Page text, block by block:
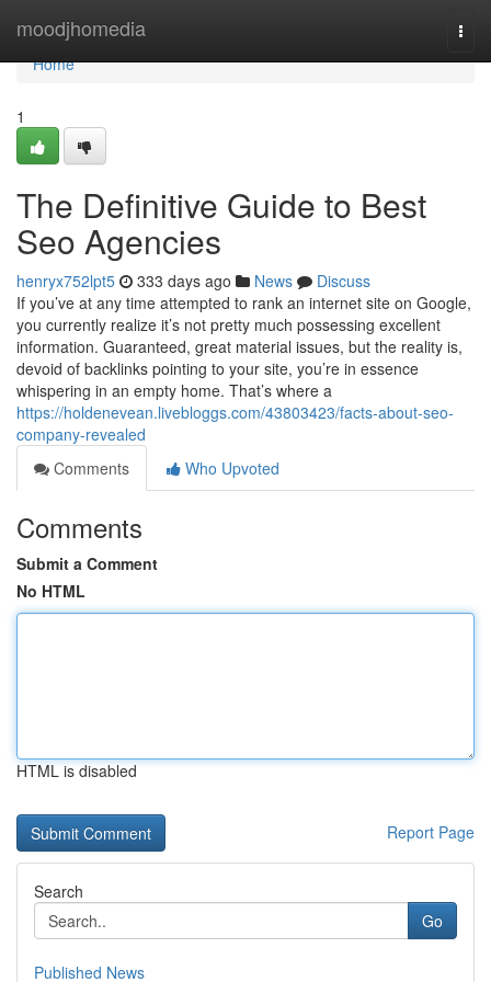
moodjhomedia
Home
Home
1
The Definitive Guide to Best
Seo Agencies
henryx752lpt5 333 days ago News
Discuss
If you’ve at any time attempted to rank an internet site on Google,
you currently realize it’s not pretty much possessing excellent
information. Guaranteed, great material issues, but the reality is,
devoid of backlinks pointing to your site, you’re in essence
whispering in an empty home. That’s where a
https://holdenevean.livebloggs.com/43803423/facts-about-seo-
company-revealed
Comments
Who Upvoted
Comments
Submit a Comment
No HTML
HTML is disabled
Report Page
Search
Go
Published News